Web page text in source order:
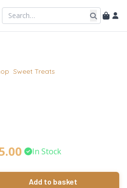
Sweet Treats
In Stock
Add to basket